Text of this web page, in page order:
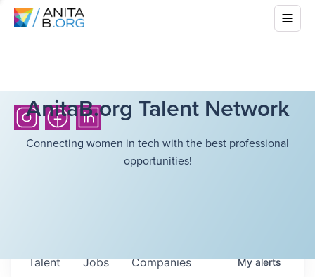
AnitaB.org Talent Network
Connecting women in tech with the best professional
opportunities!
Jobs Companies
Talent Myalerts